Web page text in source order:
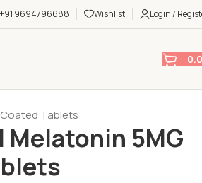
+91 9694796688 Wishlist Login /
Coated Tablets
Melatonin 5MG